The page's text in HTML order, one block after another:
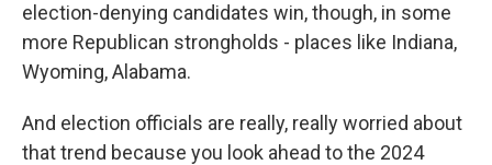
election-denying candidates win, though, in some
more Republican strongholds - places like Indiana,
Wyoming, Alabama.
And election officials are really, really worried about
that trend because you look ahead to the 2024